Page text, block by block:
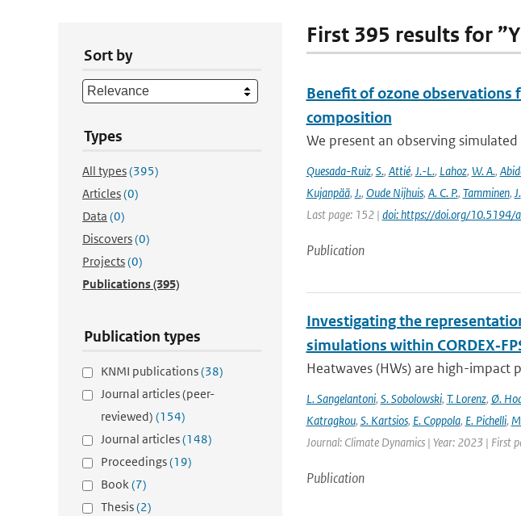
Sort by
Types
All types(395)
Articles(0)
Data (0)
Discovers(0)
Projects(0)
Publications(395)
Publication types
KNMI publications(38)
Journal articles (peer-
reviewed) (154)
Journal articles(148)
Proceedings(19)
Book(7)
Thesis(2)
First 395 results for
Benefit of ozone observations
composition
We present an observing
Quesada-Ruiz, S., Attié, J.-L., Lahoz, W. A.,
Kujanpää, J., Oude Nijhuis, A. C. P., Tamminen, J.
Last page: 152 | doi: https://doi.org/
Publication
Investigating the
simulations within
Heatwaves (HWs) are high-impact
L. Sangelantoni, S. Sobolowski, T. Lorenz, Ø.
Katragkou, S. Kartsios, E. Coppola, E. Pichelli,
Journal: Climate Dynamics | Year: 2023 | First
Publication